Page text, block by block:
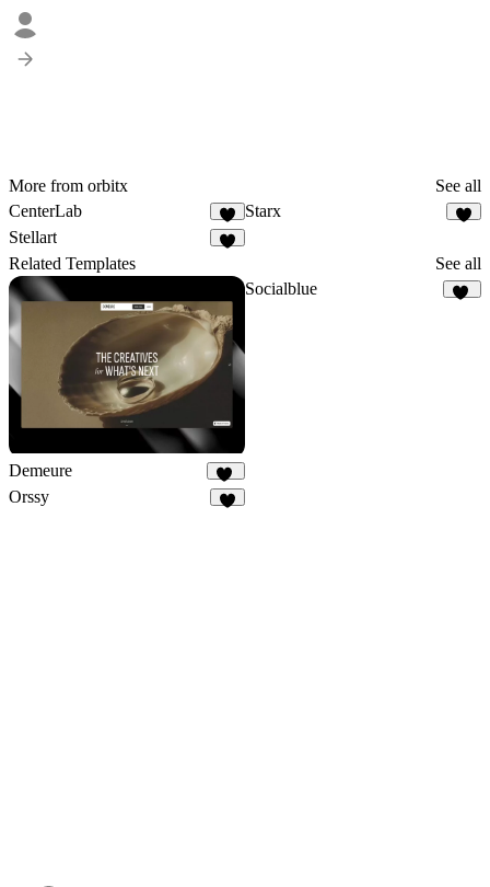
More from orbitx
See all
CenterLab
3
Starx
Stellart
Related Templates
See all
Demeure
25
Socialblue
Orssy